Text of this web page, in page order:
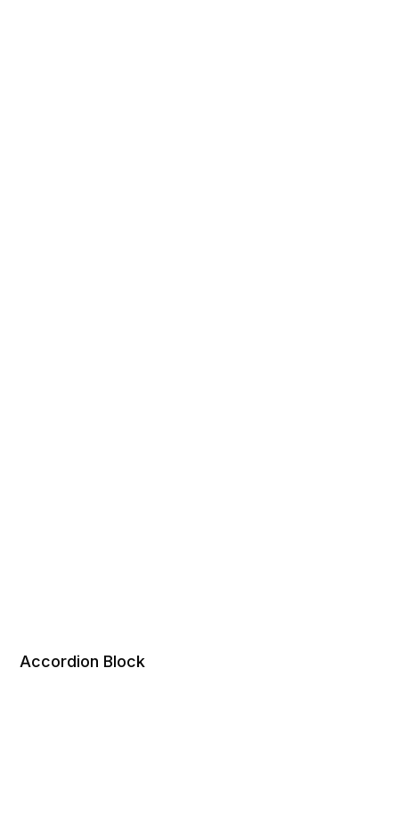
Accordion Block